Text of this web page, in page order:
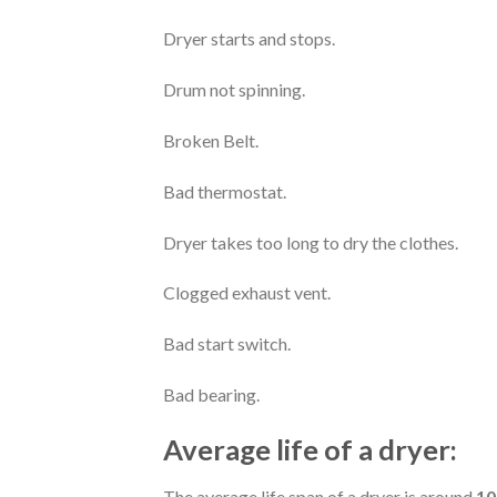
Dryer starts and stops.
Drum not spinning.
Broken Belt.
Bad thermostat.
Dryer takes too long to dry the clothes.
Clogged exhaust vent.
Bad start switch.
Bad bearing.
Average life of a dryer: